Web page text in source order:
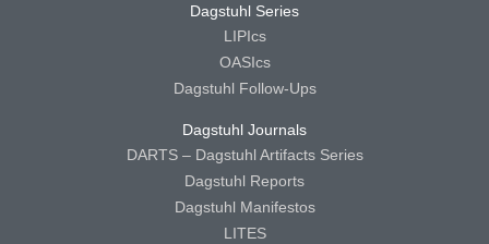
Dagstuhl Series
LIPIcs
OASIcs
Dagstuhl Follow-Ups
Dagstuhl Journals
DARTS – Dagstuhl Artifacts Series
Dagstuhl Reports
Dagstuhl Manifestos
LITES